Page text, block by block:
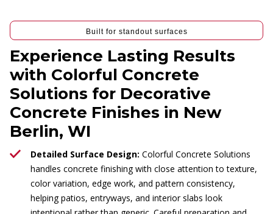
Built for standout surfaces
Experience Lasting Results
with Colorful Concrete
Solutions for Decorative
Concrete Finishes in New
Berlin, WI
Detailed Surface Design: Colorful Concrete Solutions
handles concrete finishing with close attention to texture,
color variation, edge work, and pattern consistency,
helping patios, entryways, and interior slabs look